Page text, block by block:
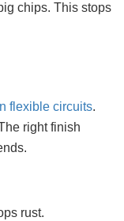
chips. This stops
flexible circuits.
right finish
rust.